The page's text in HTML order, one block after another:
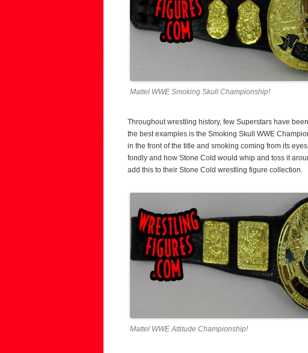
Mattel WWE Smoking Skull Championship!
Throughout wrestling history, few Superstars have
the best examples is the Smoking Skull WWE
in the front of the title and smoking coming from its
fondly and how Stone Cold would whip and toss it
add this to their Stone Cold wrestling figure collection.
Mattel WWE Attitude Championship!